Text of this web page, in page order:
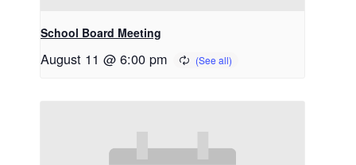
School Board Meeting
August 11 @ 6:00 pm